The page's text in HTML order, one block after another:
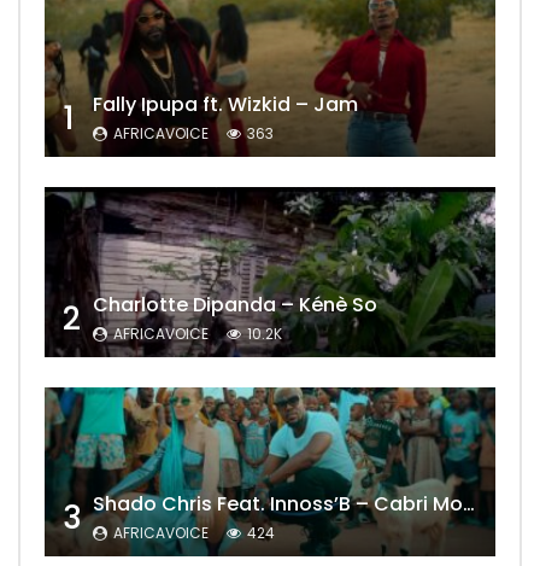
1 Fally Ipupa ft. Wizkid – Jam
AFRICAVOICE 363
2 Charlotte Dipanda – Kénè So
AFRICAVOICE 10.2K
3 Shado Chris Feat. Innoss’B – Cabri Mort (Remix)
AFRICAVOICE 424